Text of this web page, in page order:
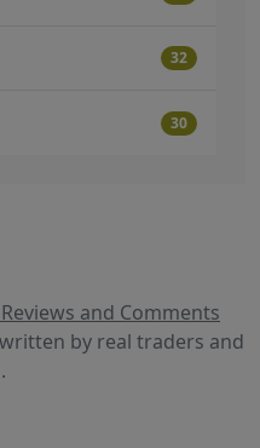
32
30
and Comments
by real traders and